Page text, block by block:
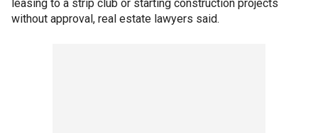
leasing to a strip club or starting construction projects
without approval, real estate lawyers said.